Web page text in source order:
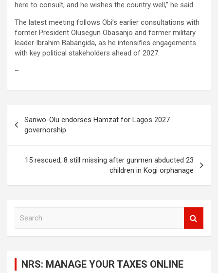
here to consult, and he wishes the country well,” he said.
The latest meeting follows Obi’s earlier consultations with
former President Olusegun Obasanjo and former military
leader Ibrahim Babangida, as he intensifies engagements
with key political stakeholders ahead of 2027.
–
navigation
Sanwo-Olu endorses Hamzat for Lagos 2027
governorship
15 rescued, 8 still missing after gunmen abducted 23
children in Kogi orphanage
NRS: MANAGE YOUR TAXES ONLINE